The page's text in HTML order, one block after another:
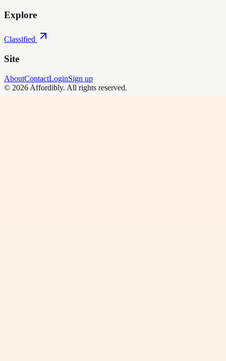
Explore
Classified
Site
AboutContactLoginSign up
© 2026 Affordibly. All rights reserved.